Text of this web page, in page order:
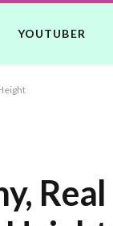
YOUTUBER
Real